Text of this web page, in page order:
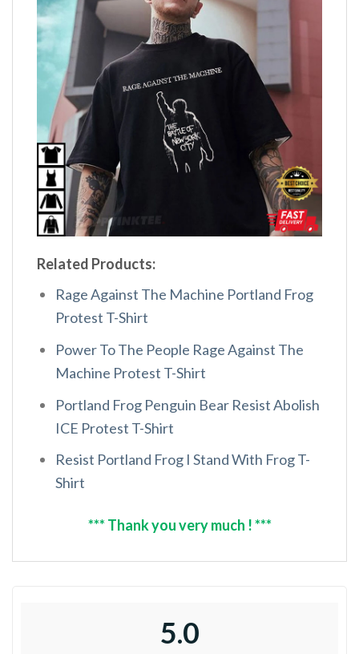
Related Products:
Rage Against The Machine Portland Frog
Protest T-Shirt
Power To The People Rage Against The
Machine Protest T-Shirt
Portland Frog Penguin Bear Resist Abolish
ICE Protest T-Shirt
Resist Portland Frog I Stand With Frog T-
Shirt
*** Thank you very much ! ***
5.0